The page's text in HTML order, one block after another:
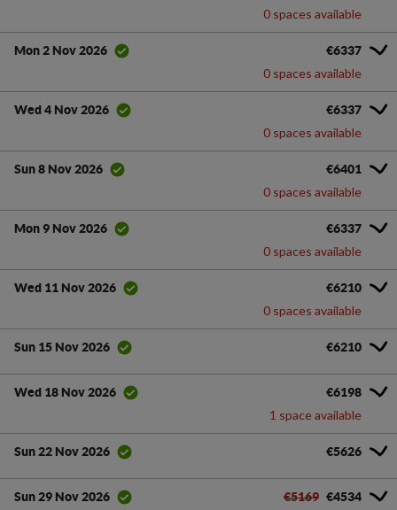
0 spaces available
Mon 2 Nov 2026 €6337
0 spaces available
Wed 4 Nov 2026 €6337
0 spaces available
Sun 8 Nov 2026 €6401
0 spaces available
Mon 9 Nov 2026 €6337
0 spaces available
Wed 11 Nov 2026 €6210
0 spaces available
Sun 15 Nov 2026 €6210
Wed 18 Nov 2026 €6198
1 space available
Sun 22 Nov 2026 €5626
Sun 29 Nov 2026 €5169 €4534